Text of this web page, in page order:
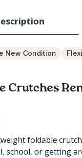
New Condition
Crutches
foldable
school, or getting